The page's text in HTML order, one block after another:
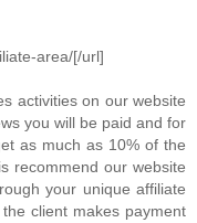
area/[/url]
activities on our website
you will be paid and for
as much as 10% of the
recommend our website
your unique affiliate
client makes payment